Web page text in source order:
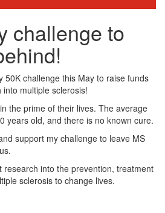
challenge to
50K challenge this May to raise funds
multiple sclerosis!
the prime of their lives. The average
years old, and there is no known cure.
support my challenge to leave MS
research into the prevention, treatment
sclerosis to change lives.